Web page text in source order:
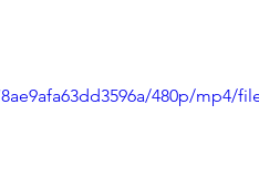
480p/mp4/